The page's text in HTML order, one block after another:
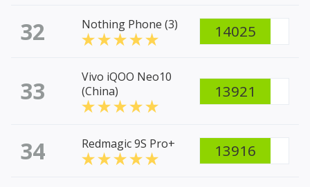
32 Nothing Phone (3) 14025
33
Vivo iQOO Neo10
(China)
13921
34 Redmagic 9S Pro+ 13916